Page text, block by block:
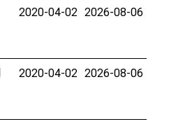
2020-04-02 2026-08-06
2020-04-02 2026-08-06